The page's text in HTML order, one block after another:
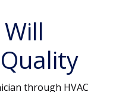
through HVAC